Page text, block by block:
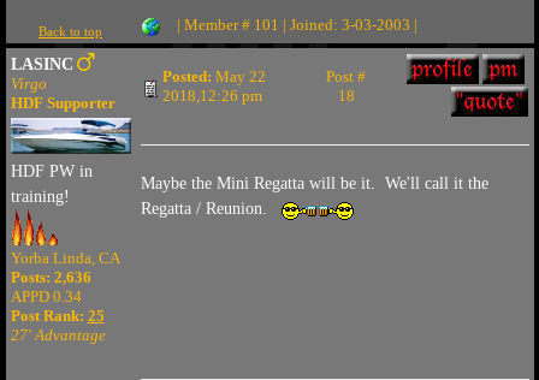
Back to top | Member # 101 | Joined: 3-03-2003 |
LASINC
Virgo
HDF Supporter
HDF PW in
training!
Yorba Linda, CA
Posts: 2,636
APPD 0.34
Post Rank: 25
27' Advantage
Posted: May 22
2018,12:26 pm
Post #
18
Maybe the Mini Regatta will be it. We'll call it the
Regatta / Reunion.